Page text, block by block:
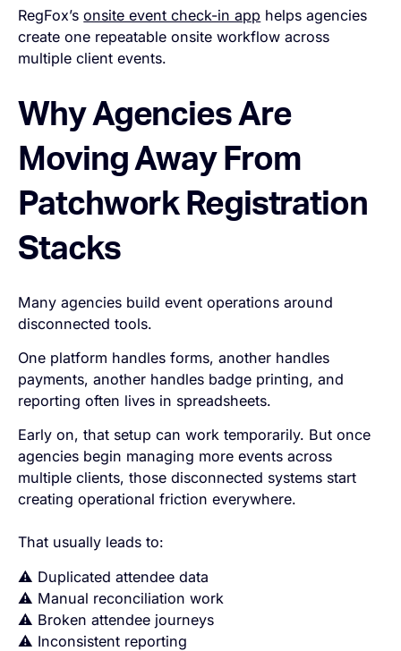
RegFox’sonsite event check-in app helps agencies
create one repeatable onsite workflow across
multiple client events.
Why Agencies Are
Moving Away From
Patchwork Registration
Stacks
Many agencies build event operations around
disconnected tools.
One platform handles forms, another handles
payments, another handles badge printing, and
reporting often lives in spreadsheets.
Early on, that setup can work temporarily. But once
agencies begin managing more events across
multiple clients, those disconnected systems start
creating operational friction everywhere.
That usually leads to:
⚠️ Duplicated attendee data
⚠️ Manual reconciliation work
⚠️ Broken attendee journeys
⚠️ Inconsistent reporting